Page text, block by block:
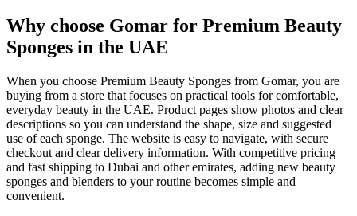
Why choose Gomar for Premium Beauty
Sponges in the UAE
When you choose Premium Beauty Sponges from Gomar, you are
buying from a store that focuses on practical tools for comfortable,
everyday beauty in the UAE. Product pages show photos and clear
descriptions so you can understand the shape, size and suggested
use of each sponge. The website is easy to navigate, with secure
checkout and clear delivery information. With competitive pricing
and fast shipping to Dubai and other emirates, adding new beauty
sponges and blenders to your routine becomes simple and
convenient.